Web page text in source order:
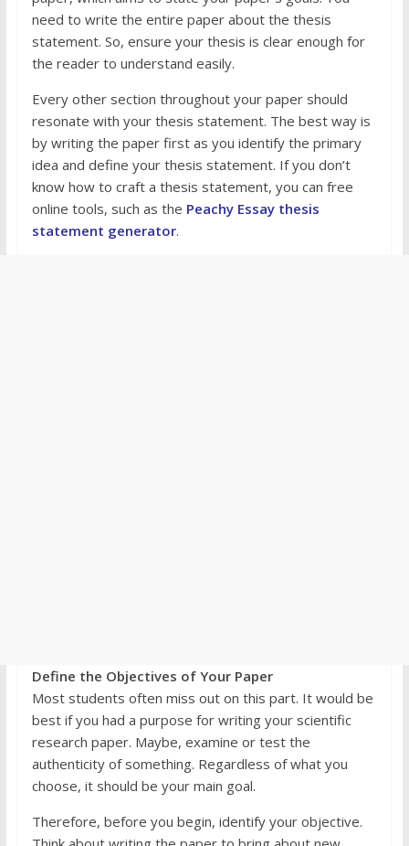
need to write the entire paper about the thesis
statement. So, ensure your thesis is clear enough for
the reader to understand easily.
Every other section throughout your paper should
resonate with your thesis statement. The best way is
by writing the paper first as you identify the primary
idea and define your thesis statement. If you don’t
know how to craft a thesis statement, you can free
online tools, such as the Peachy Essay thesis
statement generator.
Define the Objectives of Your Paper
Most students often miss out on this part. It would be
best if you had a purpose for writing your scientific
research paper. Maybe, examine or test the
authenticity of something. Regardless of what you
choose, it should be your main goal.
Therefore, before you begin, identify your objective.